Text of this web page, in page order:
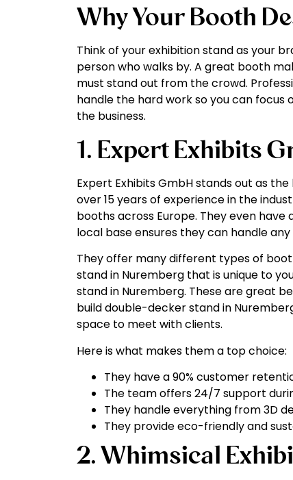
Why Your Booth
Think of your exhibition stand as your
person who walks by. A great booth
must stand out from the crowd.
handle the hard work so you can focus
the business.
1. Expert Exhibits
Expert Exhibits GmbH stands out as the
over 15 years of experience in the
booths across Europe. They even
local base ensures they can handle
They offer many different types of
stand in Nuremberg that is unique to
stand in Nuremberg. These are great
build double-decker stand in
space to meet with clients.
Here is what makes them a top choice:
They have a 90% customer
The team offers 24/7 support
They handle everything from 3D
They provide eco-friendly and
2. Whimsical